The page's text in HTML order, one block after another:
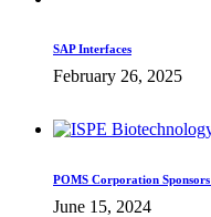
SAP Interfaces
February 26, 2025
POMS Corporation
June 15, 2024